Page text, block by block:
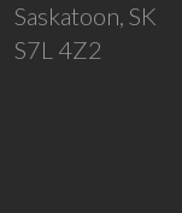
Saskatoon, SK
S7L 4Z2